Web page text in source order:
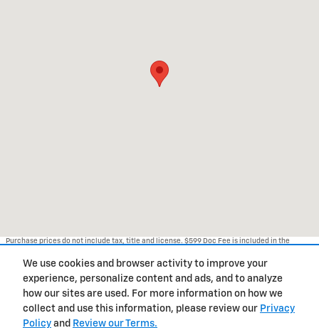
We use cookies and browser activity to improve your
experience, personalize content and ads, and to analyze
how our sites are used. For more information on how we
collect and use this information, please review our Privacy
Policy and Review our Terms.
Purchase prices do not include tax, title and license. $599 Doc Fee is included in the
additional cost or removed by the dealer for no additional cost. Prices include the listed
Rebates and Incentives. Please verify all information. We are not responsible for
typographical, technical, or misprint errors. Inventory is subject to prior sale. Contact us
via phone or email for more details.